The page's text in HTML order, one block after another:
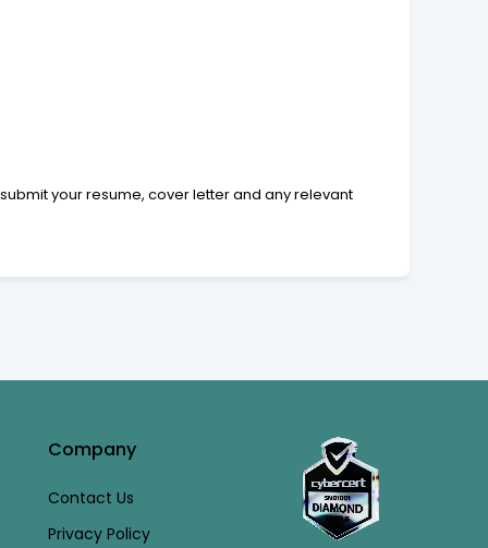
your resume, cover letter and any relevant
Company
Contact Us
Privacy Policy